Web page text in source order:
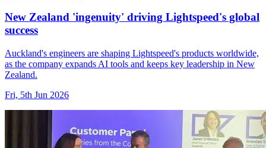
New Zealand 'ingenuity' driving Lightspeed's global
success
Auckland's engineers are shaping Lightspeed's products worldwide,
as the company expands AI tools and keeps key leadership in New
Zealand.
Fri, 5th Jun 2026